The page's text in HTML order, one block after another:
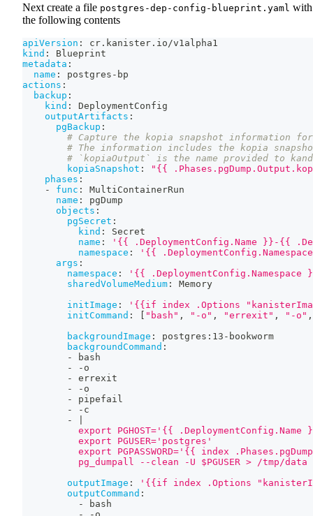
Next create a file postgres-dep-config-blueprint.yaml with
the following contents
apiVersion :
cr.kanister.io/v1alpha1
kind :
Blueprint
metadata :
name : postgres - bp
actions :
backup :
kind :
DeploymentConfig
outputArtifacts :
pgBackup :
# Capture the kopia snapshot information
# The information includes the kopia
# `kopiaOutput` is the name provided to
kopiaSnapshot :
"{{
phases :
-
func :
MultiContainerRun
name :
pgDump
objects :
pgSecret :
kind :
Secret
name :
'{{ .DeploymentConfig.Name }}-{{
namespace :
'{{
args :
namespace :
'{{ .DeploymentConfig.Namespace
sharedVolumeMedium :
Memory
initImage :
'{{if index .Options
initCommand : "bash" , "-o" , "errexit" , "-o" ,
backgroundImage : postgres : 13 - bookworm
backgroundCommand :
-
bash
-
- o
-
errexit
-
- o
-
pipefail
-
- c
-
export PGHOST='{{ .DeploymentConfig.Name
          export PGUSER='postgres'
export PGPASSWORD='{{ index
          pg_dumpall --clean -U $PGUSER > /tmp/data
outputImage :
'{{if index .Options
outputCommand :
-
bash